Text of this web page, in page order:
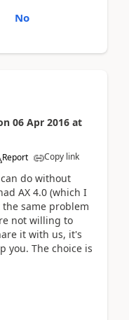
No
06 Apr 2016 at
Report Copy link
do without
AX 4.0 (which I
same problem
not willing to
it with us, it's
you. The choice is